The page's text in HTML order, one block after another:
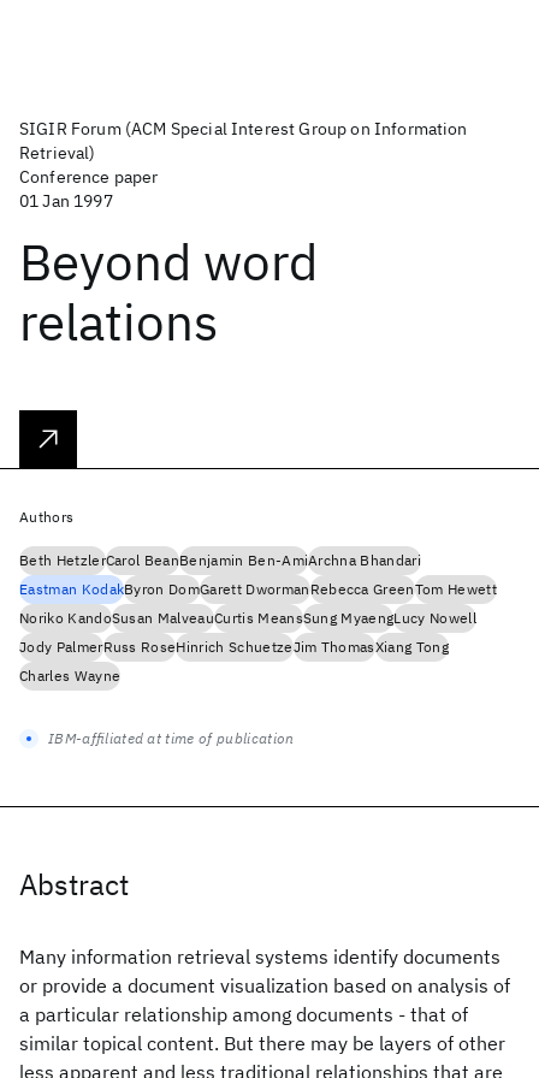
SIGIR Forum (ACM Special Interest Group on Information
Retrieval)
Conference paper
01 Jan 1997
Beyond word
relations
Abstract
Many information retrieval systems identify documents
or provide a document visualization based on analysis of
a particular relationship among documents - that of
similar topical content. But there may be layers of other
less apparent and less traditional relationships that are
Authors
Beth HetzlerCarol BeanBenjamin Ben-AmiArchna Bhandari
Eastman KodakByron DomGarett DwormanRebecca GreenTom Hewett
Noriko KandoSusan MalveauCurtis MeansSung MyaengLucy Nowell
Jody PalmerRuss RoseHinrich SchuetzeJim ThomasXiang Tong
Charles Wayne
IBM-affiliated at time of publication